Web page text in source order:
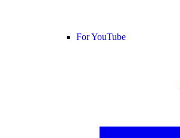
For YouTube